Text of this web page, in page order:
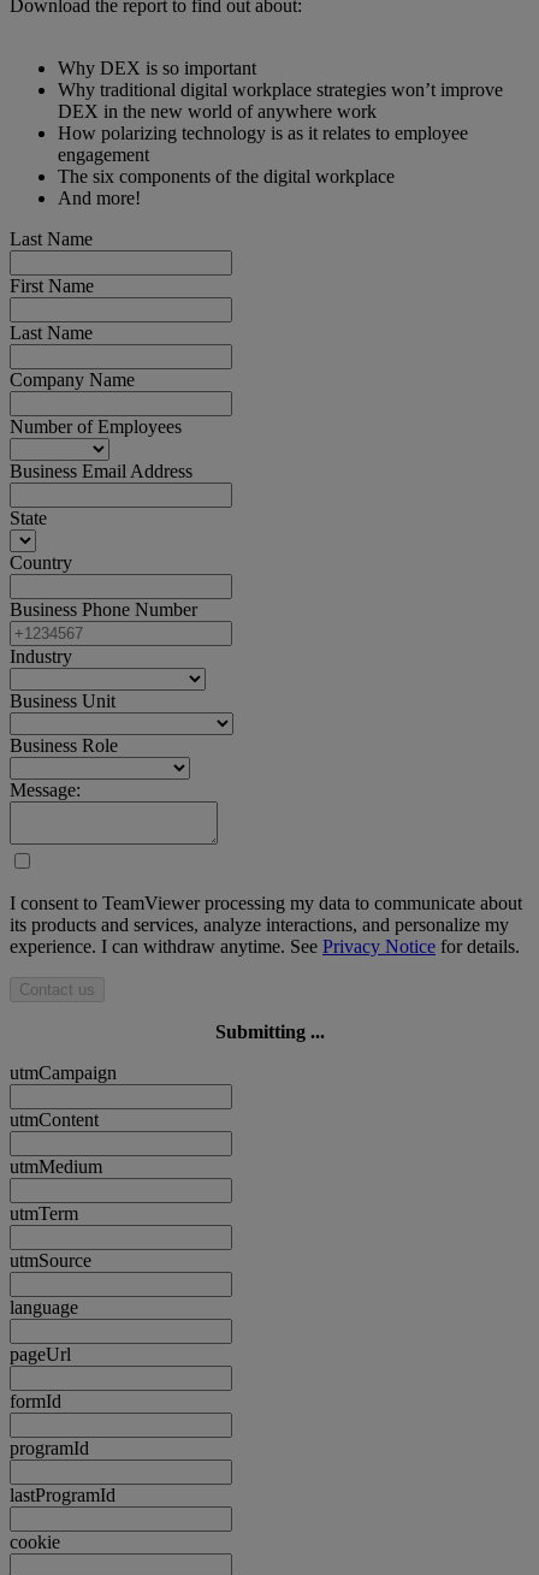
Download the report to find out about:
Why DEX is so important
Why traditional digital workplace strategies won’t improve
DEX in the new world of anywhere work
How polarizing technology is as it relates to employee
engagement
The six components of the digital workplace
And more!
Last Name
First Name
Last Name
Company Name
Number of Employees
Business Email Address
State
Country
Business Phone Number
Industry
Business Unit
Business Role
Message:
I consent to TeamViewer processing my data to communicate about
its products and services, analyze interactions, and personalize my
experience. I can withdraw anytime. See Privacy Notice for details.
Contact us
Submitting ...
utmCampaign
utmContent
utmMedium
utmTerm
utmSource
language
pageUrl
formId
programId
lastProgramId
cookie